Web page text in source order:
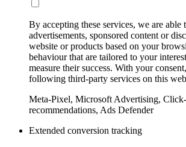
By accepting these services, we are able
advertisements, sponsored content or
website or products based on your
behaviour that are tailored to your
measure their success. With your
following third-party services on this
Meta-Pixel, Microsoft Advertising,
recommendations, Ads Defender
Extended conversion tracking